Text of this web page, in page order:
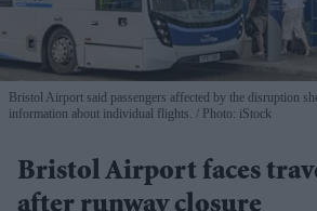
Bristol Airport said passengers affected by the disruption
information about individual flights.
Photo: iStock
Bristol Airport faces